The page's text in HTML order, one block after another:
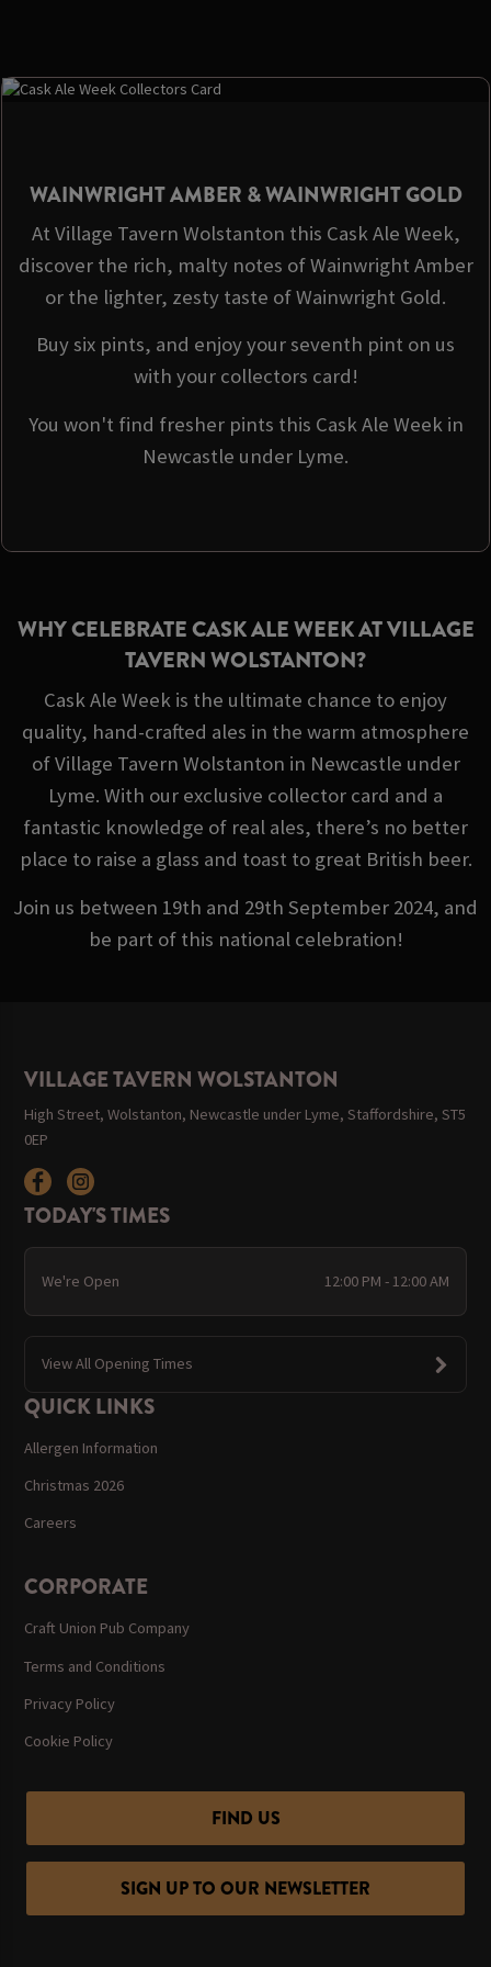
WAINWRIGHT AMBER & WAINWRIGHT GOLD
At Village Tavern Wolstanton this Cask Ale Week,
discover the rich, malty notes of Wainwright Amber
or the lighter, zesty taste of Wainwright Gold.
Buy six pints, and enjoy your seventh pint on us
with your collectors card!
You won't find fresher pints this Cask Ale Week in
Newcastle under Lyme.
WHY CELEBRATE CASK ALE WEEK AT VILLAGE
TAVERN WOLSTANTON?
Cask Ale Week is the ultimate chance to enjoy
quality, hand-crafted ales in the warm atmosphere
of Village Tavern Wolstanton in Newcastle under
Lyme. With our exclusive collector card and a
fantastic knowledge of real ales, there’s no better
place to raise a glass and toast to great British beer.
Join us between 19th and 29th September 2024, and
be part of this national celebration!
VILLAGE TAVERN WOLSTANTON
High Street, Wolstanton, Newcastle under Lyme, Staffordshire, ST5
0EP
TODAY'S TIMES
We're Open 12:00 PM - 12:00 AM
View All Opening Times
QUICK LINKS
Allergen Information
Christmas 2026
Careers
CORPORATE
Craft Union Pub Company
Terms and Conditions
Privacy Policy
Cookie Policy
FIND US
SIGN UP TO OUR NEWSLETTER